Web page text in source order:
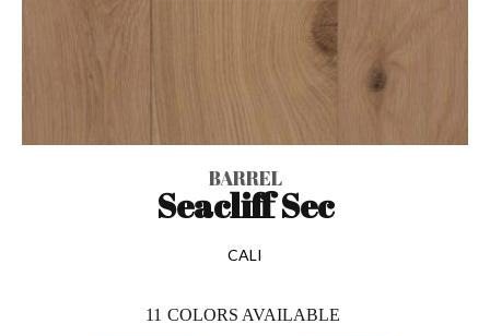
BARREL
Seacliff Sec
CALI
11 COLORS AVAILABLE